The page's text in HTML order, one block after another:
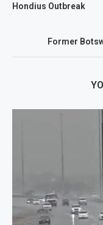
Hondius Outbreak
Former